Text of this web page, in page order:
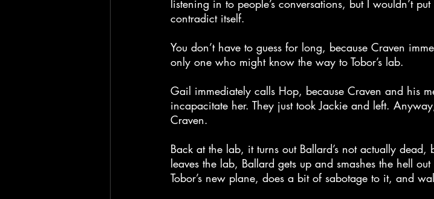
listening in to people’s conversations, but I wouldn’t
contradict itself.
You don’t have to guess for long, because Craven
only one who might know the way to Tobor’s lab.
Gail immediately calls Hop, because Craven and his
incapacitate her. They just took Jackie and left.
Craven.
Back at the lab, it turns out Ballard’s not actually dead,
leaves the lab, Ballard gets up and smashes the hell
Tobor’s new plane, does a bit of sabotage to it, and